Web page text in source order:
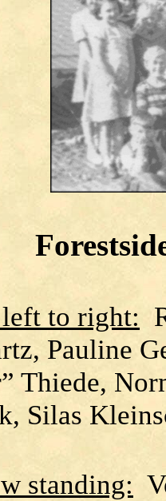
to right:
Pauline
Thiede,
Silas
standing: